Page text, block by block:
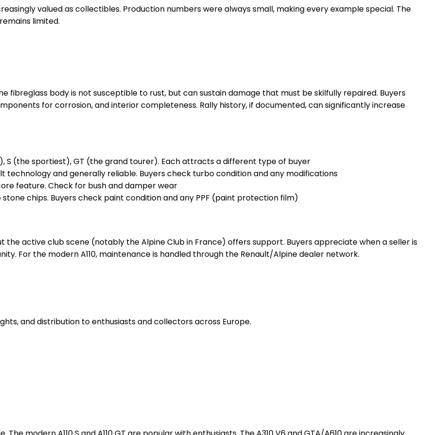
valued as collectibles. Production numbers were always small, making every example special. The
limited.
fibreglass body is not susceptible to rust, but can sustain damage that must be skilfully repaired. Buyers
for corrosion, and interior completeness. Rally history, if documented, can significantly increase
S (the sportiest), GT (the grand tourer). Each attracts a different type of buyer
technology and generally reliable. Buyers check turbo condition and any modifications
feature. Check for bush and damper wear
chips. Buyers check paint condition and any PPF (paint protection film)
the active club scene (notably the Alpine Club in France) offers support. Buyers appreciate when a seller is
For the modern A110, maintenance is handled through the Renault/Alpine dealer network.
and distribution to enthusiasts and collectors across Europe.